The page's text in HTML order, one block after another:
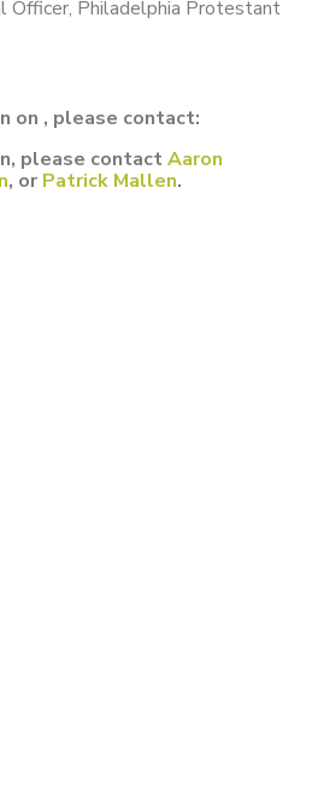
Officer, Philadelphia Protestant
on , please contact:
please contactAaron
, or Patrick Mallen.